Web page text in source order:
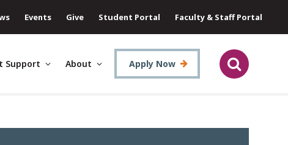
Events Give Student Portal Faculty & Staff Portal
Support About Apply Now